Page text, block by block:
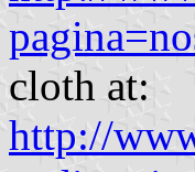
cloth at:
http://